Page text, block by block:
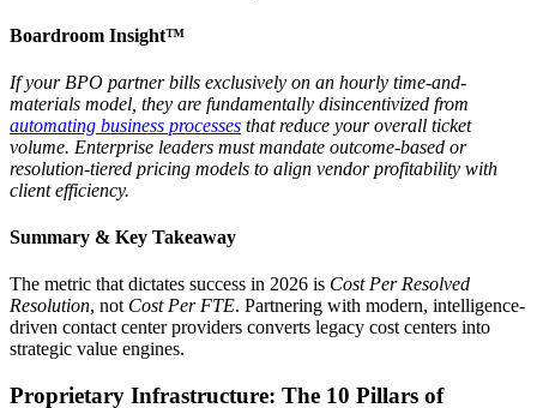
Boardroom Insight™
If your BPO partner bills exclusively on an hourly time-and-
materials model, they are fundamentally disincentivized from
automating business processes that reduce your overall ticket
volume. Enterprise leaders must mandate outcome-based or
resolution-tiered pricing models to align vendor profitability with
client efficiency.
Summary & Key Takeaway
The metric that dictates success in 2026 is Cost Per Resolved
Resolution, not Cost Per FTE. Partnering with modern, intelligence-
driven contact center providers converts legacy cost centers into
strategic value engines.
Proprietary Infrastructure: The 10 Pillars of